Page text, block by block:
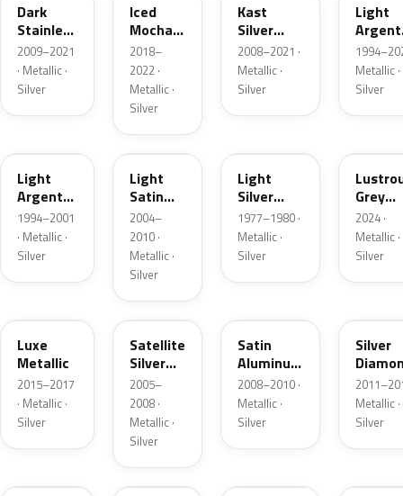
Dark
Stainless
Metallic
2009–2021
· Metallic ·
Silver
Iced
Mocha
Pearl
2018–
2022 ·
Metallic ·
Silver
Kast
Silver
Metallic
Matte
2008–2021 ·
Metallic ·
Silver
Light
Argent
Metallic ·
Silver
Light
Argent
Metallic
1994–2001
· Metallic ·
Silver
2PBC
Light
Satin
Silver
Metallic
2004–
2010 ·
Metallic ·
Silver
Light
Silver
Metallic
1977–1980 ·
Metallic ·
Silver
Grey
2024 ·
Metallic ·
Silver
Luxe
Metallic
2015–2017
· Metallic ·
Silver
T3
Satellite
Silver
Metallic
2005–
2008 ·
Metallic ·
Silver
Satin
Aluminum
Metallic
Matte
2008–2010 ·
Metallic ·
Silver
Silver
Pearl
Metallic ·
Silver
ZJM